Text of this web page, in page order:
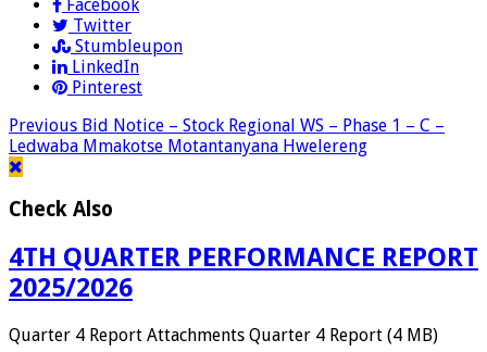
Facebook
Twitter
Stumbleupon
LinkedIn
Pinterest
Previous Bid Notice – Stock Regional WS – Phase 1 – C –
Ledwaba Mmakotse Motantanyana Hwelereng
Check Also
4TH QUARTER PERFORMANCE REPORT
2025/2026
Quarter 4 Report Attachments Quarter 4 Report (4 MB)